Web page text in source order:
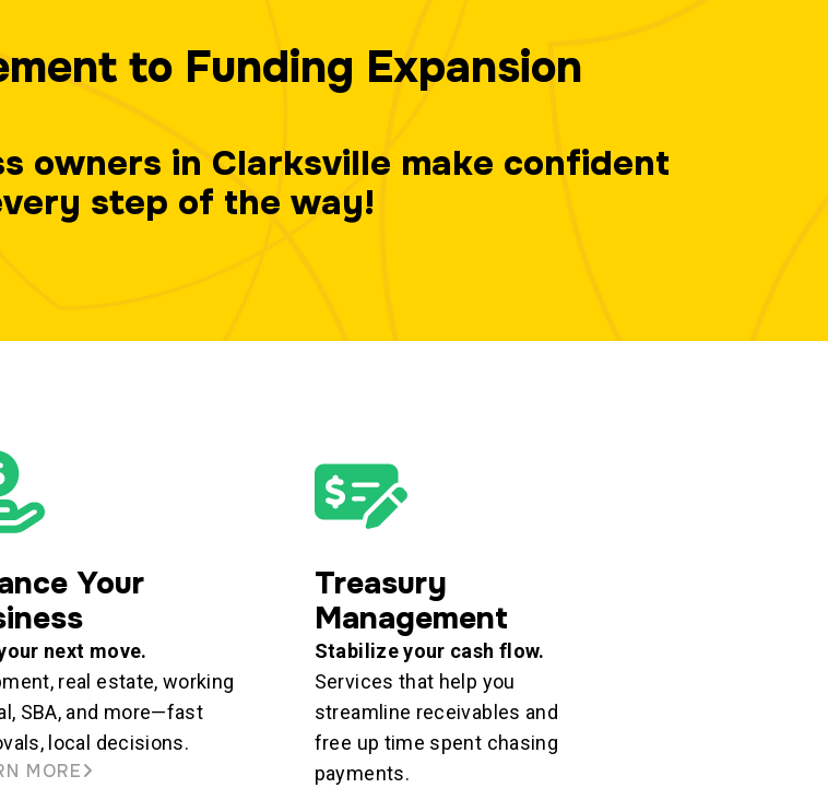
to Funding Expansion
owners in Clarksville make confident
step of the way!
Your
next move.
real estate, working
SBA, and more—fast
local decisions.
MORE
Treasury
Management
Stabilize your cash flow.
Services that help you
streamline receivables and
free up time spent chasing
payments.